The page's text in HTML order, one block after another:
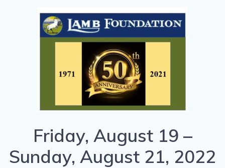
Friday, August 19 –
Sunday, August 21, 2022